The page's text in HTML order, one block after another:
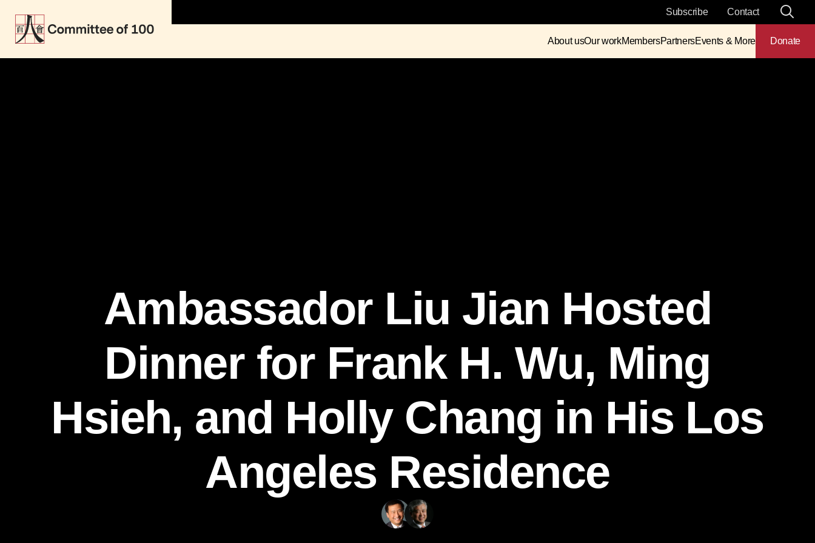
Subscribe Contact
About usOur workMembersPartnersEvents & More Donate
Ambassador Liu Jian Hosted
Dinner for Frank H. Wu, Ming
Hsieh, and Holly Chang in His Los
Angeles Residence